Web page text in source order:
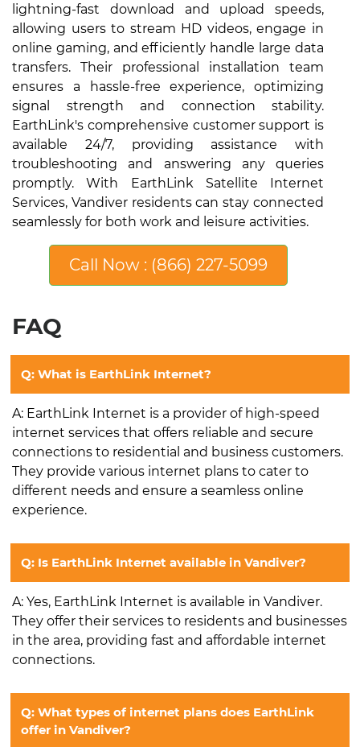
lightning-fast download and upload speeds,
allowing users to stream HD videos, engage in
online gaming, and efficiently handle large data
transfers. Their professional installation team
ensures a hassle-free experience, optimizing
signal strength and connection stability.
EarthLink's comprehensive customer support is
available 24/7, providing assistance with
troubleshooting and answering any queries
promptly. With EarthLink Satellite Internet
Services, Vandiver residents can stay connected
seamlessly for both work and leisure activities.
Call Now : (866) 227-5099
FAQ
Q: What is EarthLink Internet?
A: EarthLink Internet is a provider of high-speed
internet services that offers reliable and secure
connections to residential and business customers.
They provide various internet plans to cater to
different needs and ensure a seamless online
experience.
Q: Is EarthLink Internet available in Vandiver?
A: Yes, EarthLink Internet is available in Vandiver.
They offer their services to residents and businesses
in the area, providing fast and affordable internet
connections.
Q: What types of internet plans does EarthLink
offer in Vandiver?